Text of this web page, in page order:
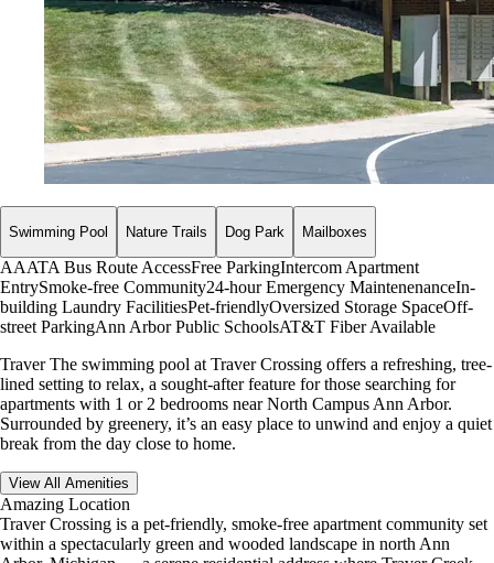
Swimming Pool Nature Trails Dog Park Mailboxes
AAATA Bus Route AccessFree ParkingIntercom Apartment
EntrySmoke-free Community24-hour Emergency MaintenenanceIn-
building Laundry FacilitiesPet-friendlyOversized Storage SpaceOff-
street ParkingAnn Arbor Public SchoolsAT&T Fiber Available
Traver The swimming pool at Traver Crossing offers a refreshing, tree-
lined setting to relax, a sought-after feature for those searching for
apartments with 1 or 2 bedrooms near North Campus Ann Arbor.
Surrounded by greenery, it’s an easy place to unwind and enjoy a quiet
break from the day close to home.
View All Amenities
Amazing Location
Traver Crossing is a pet-friendly, smoke-free apartment community set
within a spectacularly green and wooded landscape in north Ann